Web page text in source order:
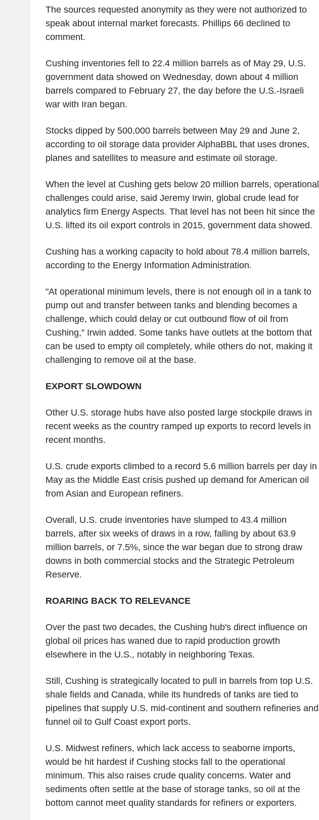
The sources requested anonymity as they were not authorized to
speak about internal market forecasts. Phillips 66 declined to
comment.
Cushing inventories fell to 22.4 million barrels as of May 29, U.S.
government data showed on Wednesday, down about 4 million
barrels compared to February 27, the day before the U.S.-Israeli
war with Iran began.
Stocks dipped by 500,000 barrels between May 29 and June 2,
according to oil storage data provider AlphaBBL that uses drones,
planes and satellites to measure and estimate oil storage.
When the level at Cushing gets below 20 million barrels, operational
challenges could arise, said Jeremy Irwin, global crude lead for
analytics firm Energy Aspects. That level has not been hit since the
U.S. lifted its oil export controls in 2015, government data showed.
Cushing has a working capacity to hold about 78.4 million barrels,
according to the Energy Information Administration.
"At operational minimum levels, there is not enough oil in a tank to
pump out and transfer between tanks and blending becomes a
challenge, which could delay or cut outbound flow of oil from
Cushing," Irwin added. Some tanks have outlets at the bottom that
can be used to empty oil completely, while others do not, making it
challenging to remove oil at the base.
EXPORT SLOWDOWN
Other U.S. storage hubs have also posted large stockpile draws in
recent weeks as the country ramped up exports to record levels in
recent months.
U.S. crude exports climbed to a record 5.6 million barrels per day in
May as the Middle East crisis pushed up demand for American oil
from Asian and European refiners.
Overall, U.S. crude inventories have slumped to 43.4 million
barrels, after six weeks of draws in a row, falling by about 63.9
million barrels, or 7.5%, since the war began due to strong draw
downs in both commercial stocks and the Strategic Petroleum
Reserve.
ROARING BACK TO RELEVANCE
Over the past two decades, the Cushing hub's direct influence on
global oil prices has waned due to rapid production growth
elsewhere in the U.S., notably in neighboring Texas.
Still, Cushing is strategically located to pull in barrels from top U.S.
shale fields and Canada, while its hundreds of tanks are tied to
pipelines that supply U.S. mid-continent and southern refineries and
funnel oil to Gulf Coast export ports.
U.S. Midwest refiners, which lack access to seaborne imports,
would be hit hardest if Cushing stocks fall to the operational
minimum. This also raises crude quality concerns. Water and
sediments often settle at the base of storage tanks, so oil at the
bottom cannot meet quality standards for refiners or exporters.